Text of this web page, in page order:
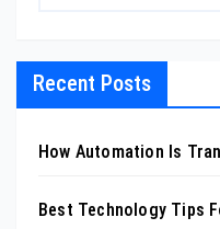
Recent Posts
How Automation Is
Best Technology Tips